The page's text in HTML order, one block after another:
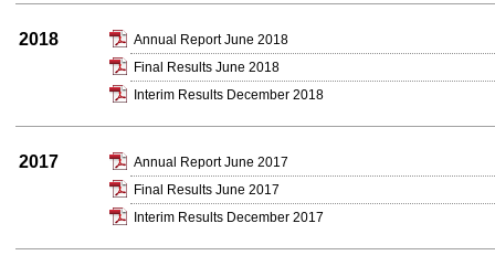
2018
Annual Report June 2018
Final Results June 2018
Interim Results December 2018
2017
Annual Report June 2017
Final Results June 2017
Interim Results December 2017